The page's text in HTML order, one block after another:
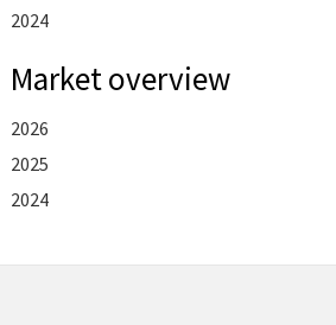
2024
Market overview
2026
2025
2024